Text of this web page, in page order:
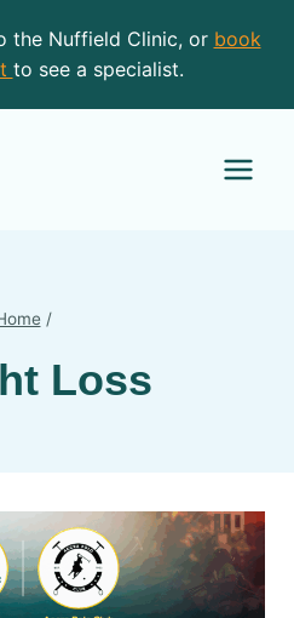
the Nuffield Clinic, or book
to see a specialist.
/
Loss